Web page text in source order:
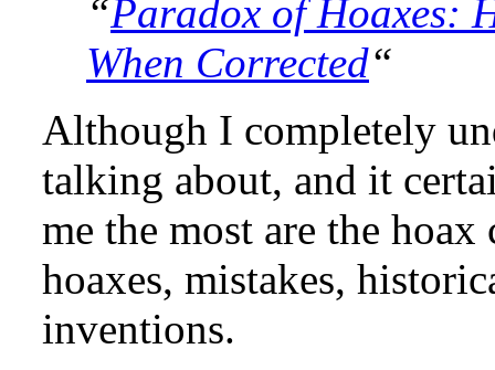
“Paradox of Hoaxes:
When Corrected“
Although I completely
talking about, and it
me the most are the
hoaxes, mistakes,
inventions.